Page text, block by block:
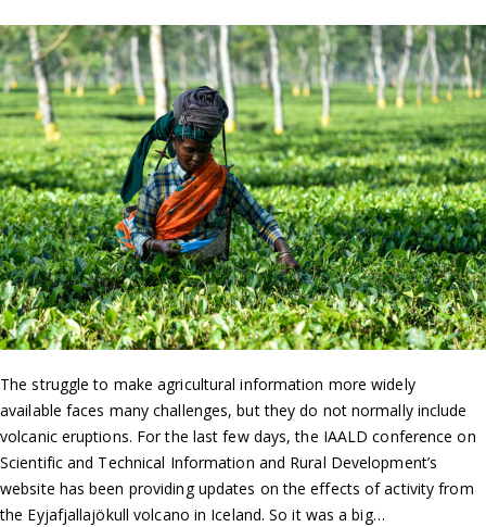
The struggle to make agricultural information more widely
available faces many challenges, but they do not normally include
volcanic eruptions. For the last few days, the IAALD conference on
Scientific and Technical Information and Rural Development’s
website has been providing updates on the effects of activity from
the Eyjafjallajökull volcano in Iceland. So it was a big…